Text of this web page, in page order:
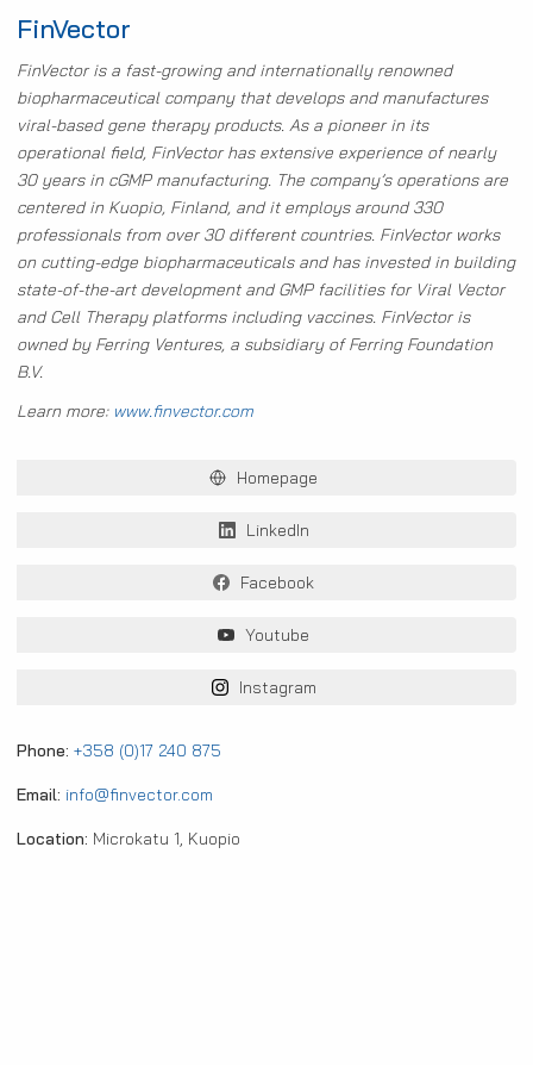
FinVector
FinVector is a fast-growing and internationally renowned
biopharmaceutical company that develops and manufactures
viral-based gene therapy products. As a pioneer in its
operational field, FinVector has extensive experience of nearly
30 years in cGMP manufacturing. The company’s operations are
centered in Kuopio, Finland, and it employs around 330
professionals from over 30 different countries. FinVector works
on cutting-edge biopharmaceuticals and has invested in building
state-of-the-art development and GMP facilities for Viral Vector
and Cell Therapy platforms including vaccines. FinVector is
owned by Ferring Ventures, a subsidiary of Ferring Foundation
B.V.
Learn more: www.finvector.com
Homepage
LinkedIn
Facebook
Youtube
Instagram
Phone: +358 (0)17 240 875
Email: info@finvector.com
Location: Microkatu 1, Kuopio